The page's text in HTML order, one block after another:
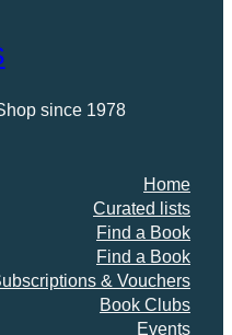
since 1978
Home
Curated lists
Find a Book
Find a Book
& Vouchers
Book Clubs
Events